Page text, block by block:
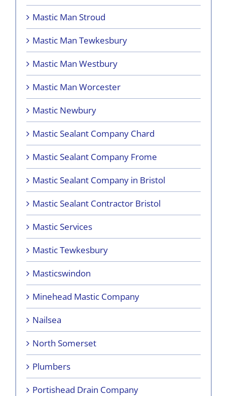
Mastic Man Stroud
Mastic Man Tewkesbury
Mastic Man Westbury
Mastic Man Worcester
Mastic Newbury
Mastic Sealant Company Chard
Mastic Sealant Company Frome
Mastic Sealant Company in Bristol
Mastic Sealant Contractor Bristol
Mastic Services
Mastic Tewkesbury
Masticswindon
Minehead Mastic Company
Nailsea
North Somerset
Plumbers
Portishead Drain Company